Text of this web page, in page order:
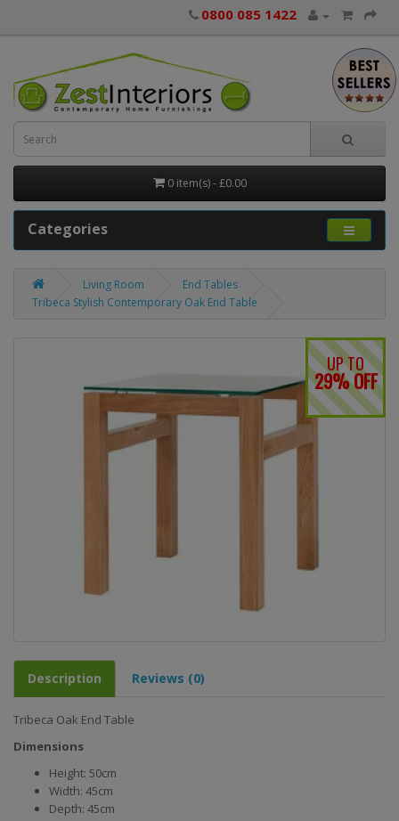
0800 085 1422
0 item(s) - £0.00
Categories
Living Room
End Tables
Tribeca Stylish Contemporary Oak End Table
UP TO
29% OFF
Description Reviews (0)
Tribeca Oak End Table
Dimensions
Height: 50cm
Width: 45cm
Depth: 45cm